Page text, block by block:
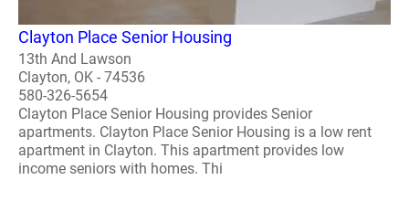
Clayton Place Senior Housing
13th And Lawson
Clayton, OK - 74536
580-326-5654
Clayton Place Senior Housing provides Senior
apartments. Clayton Place Senior Housing is a low rent
apartment in Clayton. This apartment provides low
income seniors with homes. Thi